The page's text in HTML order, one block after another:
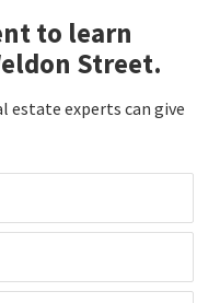
to learn
Street.
estate experts can give